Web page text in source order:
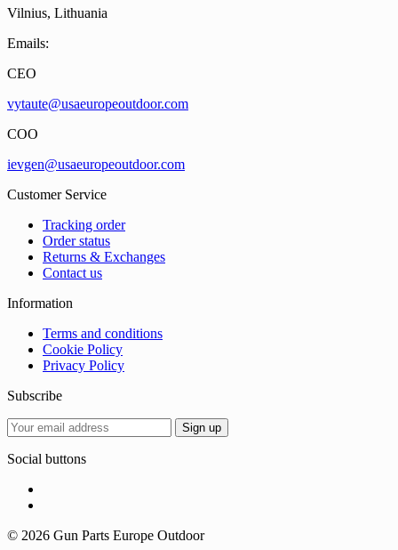
Vilnius, Lithuania
Emails:
CEO
vytaute@usaeuropeoutdoor.com
COO
ievgen@usaeuropeoutdoor.com
Customer Service
Tracking order
Order status
Returns & Exchanges
Contact us
Information
Terms and conditions
Cookie Policy
Privacy Policy
Subscribe
Social buttons
© 2026 Gun Parts Europe Outdoor